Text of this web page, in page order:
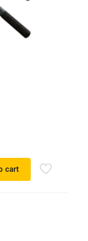
cart